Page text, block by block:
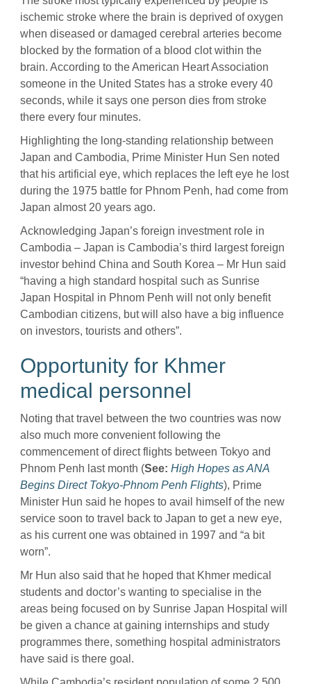
ischemic stroke where the brain is deprived of oxygen
when diseased or damaged cerebral arteries become
blocked by the formation of a blood clot within the
brain. According to the American Heart Association
someone in the United States has a stroke every 40
seconds, while it says one person dies from stroke
there every four minutes.
Highlighting the long-standing relationship between
Japan and Cambodia, Prime Minister Hun Sen noted
that his artificial eye, which replaces the left eye he lost
during the 1975 battle for Phnom Penh, had come from
Japan almost 20 years ago.
Acknowledging Japan’s foreign investment role in
Cambodia – Japan is Cambodia’s third largest foreign
investor behind China and South Korea – Mr Hun said
“having a high standard hospital such as Sunrise
Japan Hospital in Phnom Penh will not only benefit
Cambodian citizens, but will also have a big influence
on investors, tourists and others”.
Opportunity for Khmer
medical personnel
Noting that travel between the two countries was now
also much more convenient following the
commencement of direct flights between Tokyo and
Phnom Penh last month (See: High Hopes as ANA
Begins Direct Tokyo-Phnom Penh Flights), Prime
Minister Hun said he hopes to avail himself of the new
service soon to travel back to Japan to get a new eye,
as his current one was obtained in 1997 and “a bit
worn”.
Mr Hun also said that he hoped that Khmer medical
students and doctor’s wanting to specialise in the
areas being focused on by Sunrise Japan Hospital will
be given a chance at gaining internships and study
programmes there, something hospital administrators
have said is there goal.